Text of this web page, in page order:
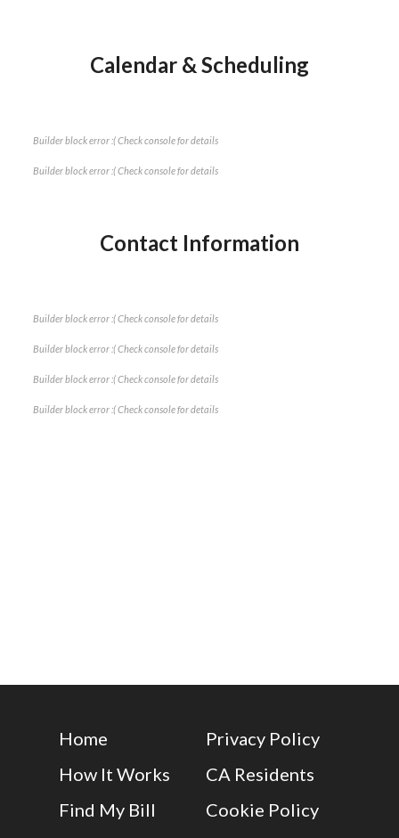
Calendar & Scheduling
Builder block error :( Check console for details
Builder block error :( Check console for details
Contact Information
Builder block error :( Check console for details
Builder block error :( Check console for details
Builder block error :( Check console for details
Builder block error :( Check console for details
Home
How It Works
Find My Bill
Privacy Policy
CA Residents
Cookie Policy